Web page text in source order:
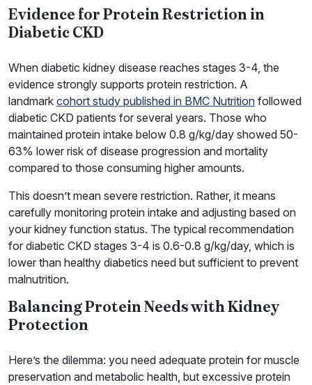
Evidence for Protein Restriction in
Diabetic CKD
When diabetic kidney disease reaches stages 3-4, the
evidence strongly supports protein restriction. A
landmark cohort study published in BMC Nutrition followed
diabetic CKD patients for several years. Those who
maintained protein intake below 0.8 g/kg/day showed 50-
63% lower risk of disease progression and mortality
compared to those consuming higher amounts.
This doesn’t mean severe restriction. Rather, it means
carefully monitoring protein intake and adjusting based on
your kidney function status. The typical recommendation
for diabetic CKD stages 3-4 is 0.6-0.8 g/kg/day, which is
lower than healthy diabetics need but sufficient to prevent
malnutrition.
Balancing Protein Needs with Kidney
Protection
Here’s the dilemma: you need adequate protein for muscle
preservation and metabolic health, but excessive protein